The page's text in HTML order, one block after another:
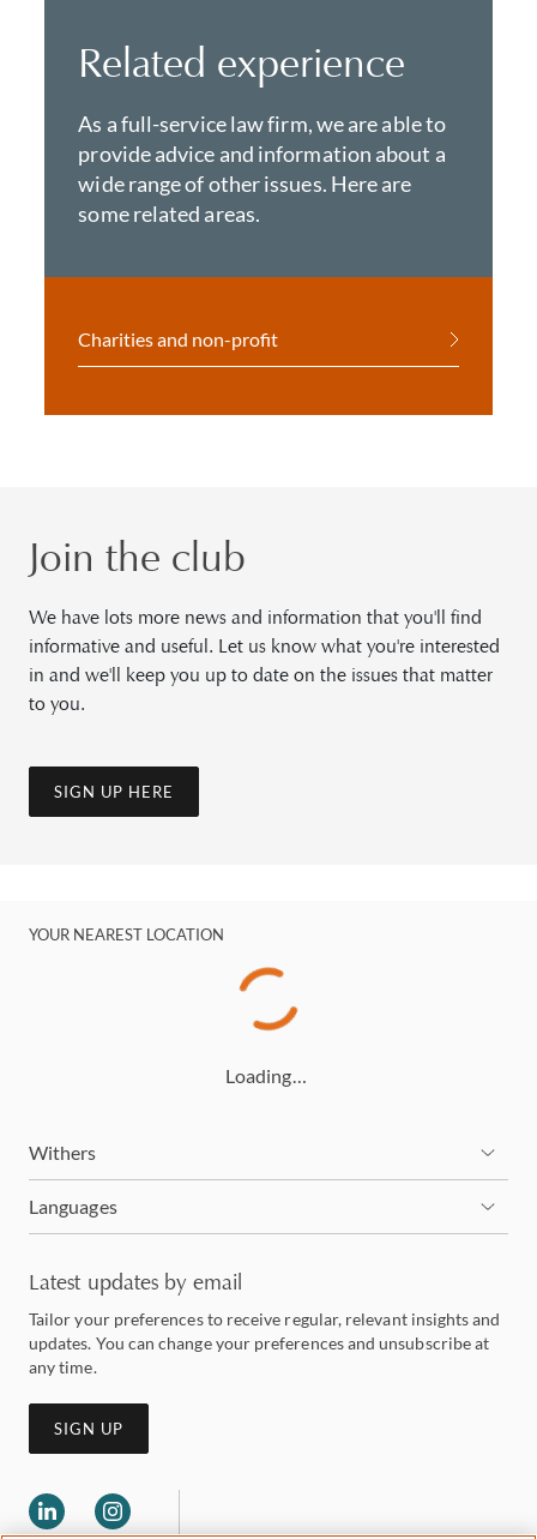
Related experience
As a full-service law firm, we are able to
provide advice and information about a
wide range of other issues. Here are
some related areas.
Charities and non-profit
Join the club
We have lots more news and information that you'll find
informative and useful. Let us know what you're interested
in and we'll keep you up to date on the issues that matter
to you.
SIGN UP HERE
YOUR NEAREST LOCATION
Loading…
Withers
Languages
Latest updates by email
Tailor your preferences to receive regular, relevant insights and
updates. You can change your preferences and unsubscribe at
any time.
SIGN UP